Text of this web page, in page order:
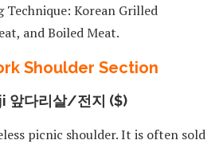
Technique: Korean Grilled
and Boiled Meat.
Shoulder Section
다리살/전지 ($)
picnic shoulder. It is often sold